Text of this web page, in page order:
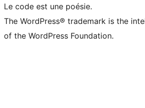
Le code est une poésie.
The WordPress® trademark is the
of the WordPress Foundation.